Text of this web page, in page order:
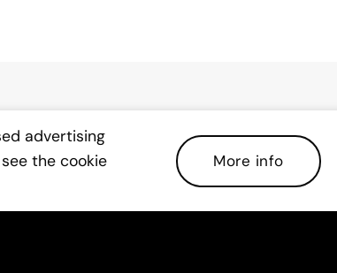
We're waiting for you!
advertising
the cookie
More info